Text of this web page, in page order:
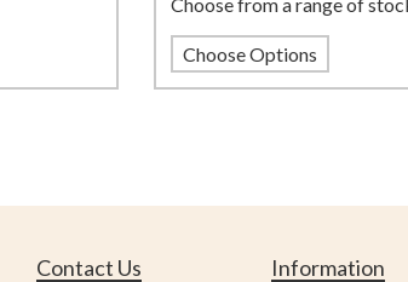
Choose Options
Contact Us Information